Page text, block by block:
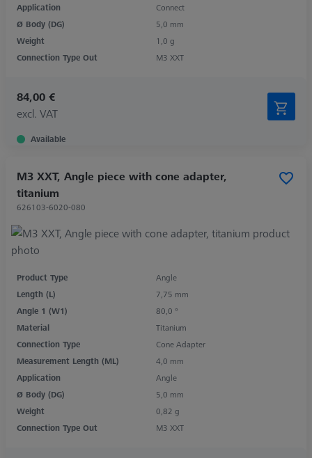
Application
Connect
Ø Body (DG)
5,0 mm
Weight
1,0 g
Connection Type Out
M3 XXT
84,00 €
excl. VAT
Available
M3 XXT, Angle piece with cone adapter,
titanium
626103-6020-080
Product Type
Angle
Length (L)
7,75 mm
Angle 1 (W1)
80,0 °
Material
Titanium
Connection Type
Cone Adapter
Measurement Length (ML)
4,0 mm
Application
Angle
Ø Body (DG)
5,0 mm
Weight
0,82 g
Connection Type Out
M3 XXT